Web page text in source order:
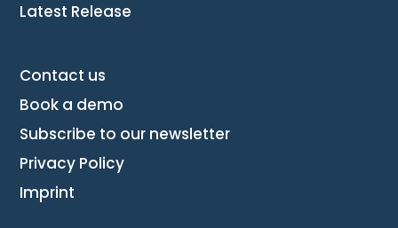
Latest Release
Contact us
Book a demo
Subscribe to our newsletter
Privacy Policy
Imprint